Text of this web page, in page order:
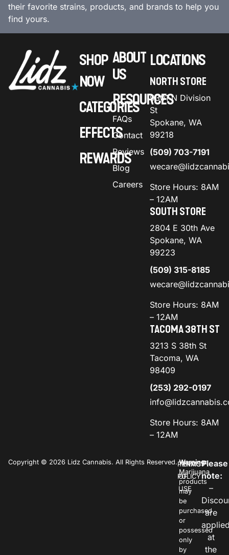
their favorite strains, products, and brands to help you
find yours.
SHOP
NOW
CATEGORIES
EFFECTS
REWARDS
ABOUT
US
RESOURCES
FAQs
Contact
Reviews
Blog
Careers
LOCATIONS
NORTH STORE
9301 N Division
St
Spokane, WA
99218
(509) 703-7191
Store Hours: 8AM
– 12AM
SOUTH STORE
2804 E 30th Ave
Spokane, WA
99223
(509) 315-8185
Store Hours: 8AM
– 12AM
TACOMA 38TH ST
3213 S 38th St
Tacoma, WA
98409
(253) 292-0197
Store Hours: 8AM
– 12AM
Copyright © 2026 Lidz Cannabis. All Rights Reserved.PRIVACY
POLICY
TERMS
OF
USE
Warning:
Marijuana
products
may
be
purchased
or
possessed
only
by
Please
note:
–
are
at
the